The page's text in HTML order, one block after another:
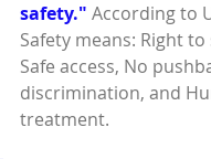
safety." According to
Safety means: Right to
Safe access, No
discrimination, and
treatment.